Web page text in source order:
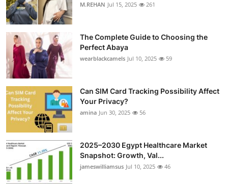
Guest Posting
Advertise with US
Crypto
Business
Finance
Tech
Real Estate
M.REHAN Jul 15, 2025 261
The Complete Guide to Choosing the
Perfect Abaya
wearblackcamels Jul 10, 2025 59
Can SIM Card Tracking Possibility Affect
Your Privacy?
amina Jun 30, 2025 56
2025–2030 Egypt Healthcare Market
Snapshot: Growth, Val...
jameswilliamsus Jul 10, 2025 46